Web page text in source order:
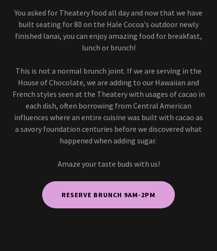
You asked for Theatery food all day and now that we have
built seating for 80 on the Hale Cocoa's outdoor newly
finished lanai, you can enjoy amazing food for breakfast,
lunch or brunch!
This is not a normal brunch joint. If we are serving in the
House of Chocolate, we are adding to our Hawaiian and
French styles seen at the Theatery with usages of cacao in
each dish, often borrowing from Central American
influences where an entire cuisine was built with cacao as
a savory foundation centuries before we discovered what
happened when adding sugar.
Amaze your taste buds with us!
RESERVE BRUNCH 9AM-2PM